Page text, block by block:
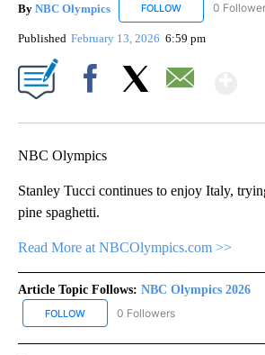
By NBC Olympics FOLLOW FOLLOW "NBC
0
Published February 13, 2026 6:59 pm
NBC Olympics
Stanley Tucci continues to enjoy Italy,
pine spaghetti.
Read More at NBCOlympics.com >>
Article Topic Follows: NBC Olympics 2026
FOLLOW FOLLOW "NBC OLYMPICS 2026" TO
0 Followers